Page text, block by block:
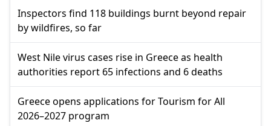
Inspectors find 118 buildings burnt beyond repair
by wildfires, so far
West Nile virus cases rise in Greece as health
authorities report 65 infections and 6 deaths
Greece opens applications for Tourism for All
2026–2027 program